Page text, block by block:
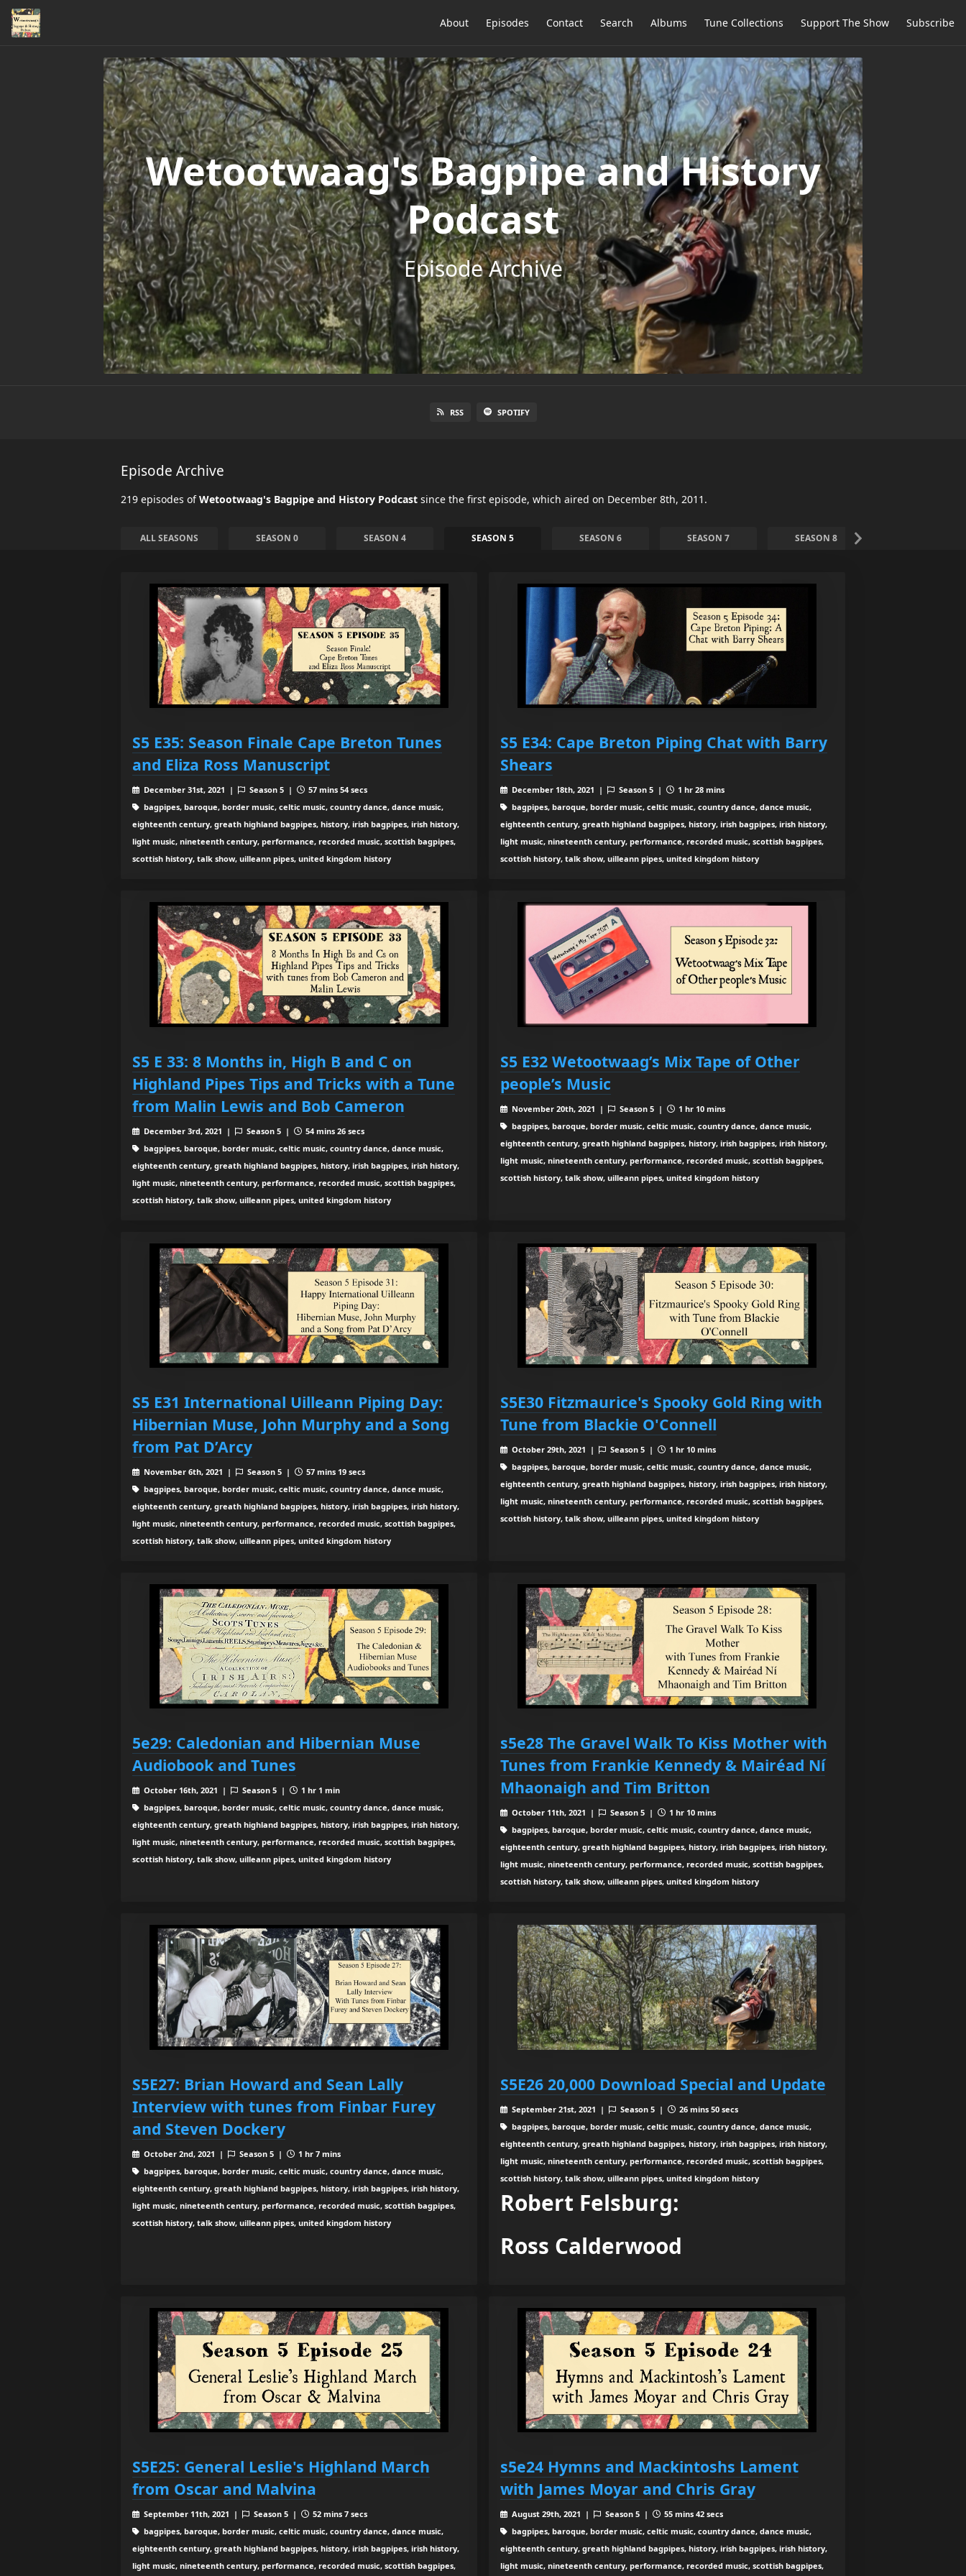
About Episodes Contact Search Albums Tune Collections Support The Show Subscribe
Wetootwaag's Bagpipe and History
Podcast
Episode Archive
RSS SPOTIFY
Episode Archive
219 episodes ofWetootwaag's Bagpipe and History Podcast since the first episode, which aired on December 8th, 2011.
ALL SEASONS SEASON 0 SEASON 4 SEASON 5 SEASON 6 SEASON 7 SEASON 8
S5 E35: Season Finale Cape Breton Tunes
and Eliza Ross Manuscript
December 31st, 2021 | Season 5 |
57 mins 54 secs
bagpipes, baroque, border music, celtic music, country dance, dance music,
eighteenth century, greath highland bagpipes, history, irish bagpipes, irish history,
light music, nineteenth century, performance, recorded music, scottish bagpipes,
scottish history, talk show, uilleann pipes, united kingdom history
S5 E34: Cape Breton Piping Chat with Barry
Shears
December 18th, 2021 | Season 5 |
1 hr 28 mins
bagpipes, baroque, border music, celtic music, country dance, dance music,
eighteenth century, greath highland bagpipes, history, irish bagpipes, irish history,
light music, nineteenth century, performance, recorded music, scottish bagpipes,
scottish history, talk show, uilleann pipes, united kingdom history
S5 E 33: 8 Months in, High B and C on
Highland Pipes Tips and Tricks with a Tune
from Malin Lewis and Bob Cameron
December 3rd, 2021 | Season 5 |
54 mins 26 secs
bagpipes, baroque, border music, celtic music, country dance, dance music,
eighteenth century, greath highland bagpipes, history, irish bagpipes, irish history,
light music, nineteenth century, performance, recorded music, scottish bagpipes,
scottish history, talk show, uilleann pipes, united kingdom history
S5 E32 Wetootwaag’s Mix Tape of Other
people’s Music
November 20th, 2021 | Season 5 |
1 hr 10 mins
bagpipes, baroque, border music, celtic music, country dance, dance music,
eighteenth century, greath highland bagpipes, history, irish bagpipes, irish history,
light music, nineteenth century, performance, recorded music, scottish bagpipes,
scottish history, talk show, uilleann pipes, united kingdom history
S5 E31 International Uilleann Piping Day:
Hibernian Muse, John Murphy and a Song
from Pat D’Arcy
November 6th, 2021 | Season 5 |
57 mins 19 secs
bagpipes, baroque, border music, celtic music, country dance, dance music,
eighteenth century, greath highland bagpipes, history, irish bagpipes, irish history,
light music, nineteenth century, performance, recorded music, scottish bagpipes,
scottish history, talk show, uilleann pipes, united kingdom history
S5E30 Fitzmaurice's Spooky Gold Ring with
Tune from Blackie O'Connell
October 29th, 2021 | Season 5 |
1 hr 10 mins
bagpipes, baroque, border music, celtic music, country dance, dance music,
eighteenth century, greath highland bagpipes, history, irish bagpipes, irish history,
light music, nineteenth century, performance, recorded music, scottish bagpipes,
scottish history, talk show, uilleann pipes, united kingdom history
5e29: Caledonian and Hibernian Muse
Audiobook and Tunes
October 16th, 2021 | Season 5 |
1 hr 1 min
bagpipes, baroque, border music, celtic music, country dance, dance music,
eighteenth century, greath highland bagpipes, history, irish bagpipes, irish history,
light music, nineteenth century, performance, recorded music, scottish bagpipes,
scottish history, talk show, uilleann pipes, united kingdom history
s5e28 The Gravel Walk To Kiss Mother with
Tunes from Frankie Kennedy & Mairéad Ní
Mhaonaigh and Tim Britton
October 11th, 2021 | Season 5 |
1 hr 10 mins
bagpipes, baroque, border music, celtic music, country dance, dance music,
eighteenth century, greath highland bagpipes, history, irish bagpipes, irish history,
light music, nineteenth century, performance, recorded music, scottish bagpipes,
scottish history, talk show, uilleann pipes, united kingdom history
S5E27: Brian Howard and Sean Lally
Interview with tunes from Finbar Furey
and Steven Dockery
October 2nd, 2021 | Season 5 |
1 hr 7 mins
bagpipes, baroque, border music, celtic music, country dance, dance music,
eighteenth century, greath highland bagpipes, history, irish bagpipes, irish history,
light music, nineteenth century, performance, recorded music, scottish bagpipes,
scottish history, talk show, uilleann pipes, united kingdom history
S5E26 20,000 Download Special and Update
September 21st, 2021 | Season 5 |
26 mins 50 secs
bagpipes, baroque, border music, celtic music, country dance, dance music,
eighteenth century, greath highland bagpipes, history, irish bagpipes, irish history,
light music, nineteenth century, performance, recorded music, scottish bagpipes,
scottish history, talk show, uilleann pipes, united kingdom history
Robert Felsburg:
Ross Calderwood
S5E25: General Leslie's Highland March
from Oscar and Malvina
September 11th, 2021 | Season 5 |
52 mins 7 secs
bagpipes, baroque, border music, celtic music, country dance, dance music,
eighteenth century, greath highland bagpipes, history, irish bagpipes, irish history,
light music, nineteenth century, performance, recorded music, scottish bagpipes,
s5e24 Hymns and Mackintoshs Lament
with James Moyar and Chris Gray
August 29th, 2021 | Season 5 |
55 mins 42 secs
bagpipes, baroque, border music, celtic music, country dance, dance music,
eighteenth century, greath highland bagpipes, history, irish bagpipes, irish history,
light music, nineteenth century, performance, recorded music, scottish bagpipes,